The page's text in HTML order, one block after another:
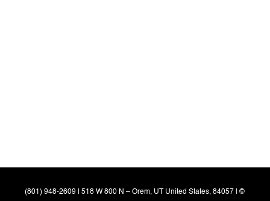
(801) 948-2609 | 518 W 800 N – Orem, UT United States, 84057 | ©